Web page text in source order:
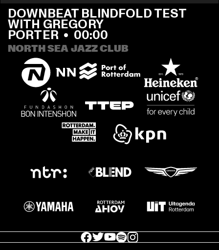
DOWNBEAT BLINDFOLD TEST
WITH GREGORY
PORTER • 00:00
NORTH SEA JAZZ CLUB
facebook icon
facebook icon
facebook icon
facebook icon
facebook icon